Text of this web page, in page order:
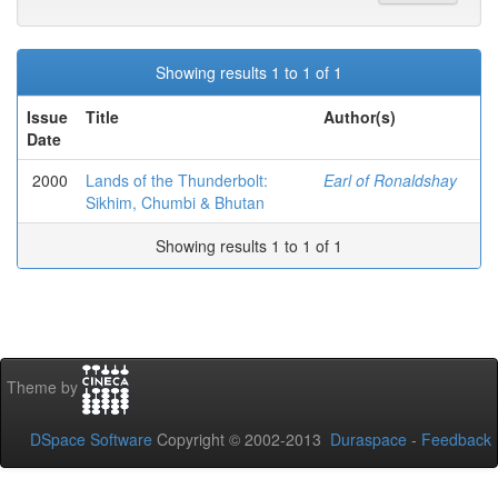
Showing results 1 to 1 of 1
Issue
Date
Title Author(s)
2000
Lands of the Thunderbolt:
Sikhim, Chumbi & Bhutan
Earl of Ronaldshay
Showing results 1 to 1 of 1
Theme by
DSpace Software Copyright © 2002-2013 Duraspace - Feedback